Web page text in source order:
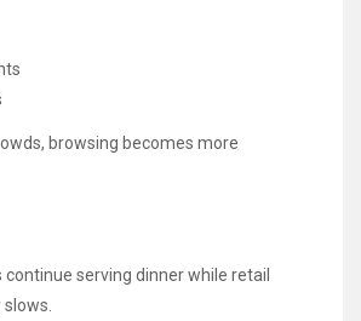
browsing becomes more
serving dinner while retail